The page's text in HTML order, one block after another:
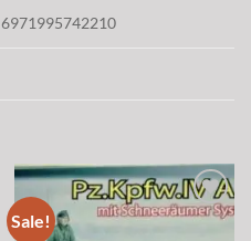
6971995742210
Sale!
Add to